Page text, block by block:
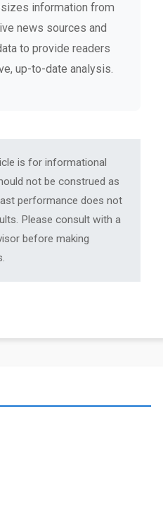
information from
news sources and
to provide readers
up-to-date analysis.
is for informational
not be construed as
performance does not
Please consult with a
before making